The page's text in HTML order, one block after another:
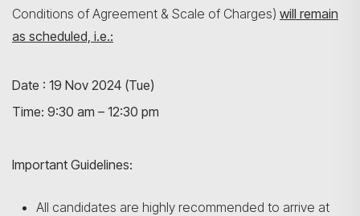
Conditions of Agreement & Scale of Charges) will remain
as scheduled, i.e.:
Date : 19 Nov 2024 (Tue)
Time: 9:30 am – 12:30 pm
Important Guidelines:
All candidates are highly recommended to arrive at